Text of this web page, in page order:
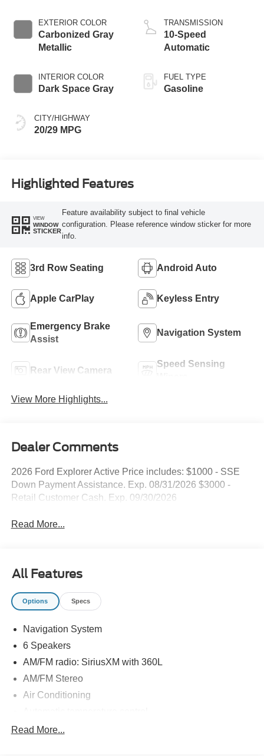
EXTERIOR COLOR
Carbonized Gray
Metallic
INTERIOR COLOR
Dark Space Gray
CITY/HIGHWAY
20/29 MPG
Technology
TRANSMISSION
10-Speed
Automatic
FUEL TYPE
Gasoline
Highlighted Features
VIEW
WINDOW
STICKER
Feature availability subject to final vehicle
configuration. Please reference window sticker for more
info.
3rd Row Seating Android Auto
Apple CarPlay Keyless Entry
Emergency Brake
Assist
Navigation System
Rear View Camera
Speed Sensing
View More Highlights...
Dealer Comments
2026 Ford Explorer Active Price includes: $1000 - SSE
Down Payment Assistance. Exp. 08/31/2026 $3000 -
Retail Customer Cash. Exp. 09/30/2026
Read More...
All Features
Options Specs
Navigation System
6 Speakers
AM/FM radio: SiriusXM with 360L
AM/FM Stereo
Air Conditioning
Front dual zone A/C
Read More...